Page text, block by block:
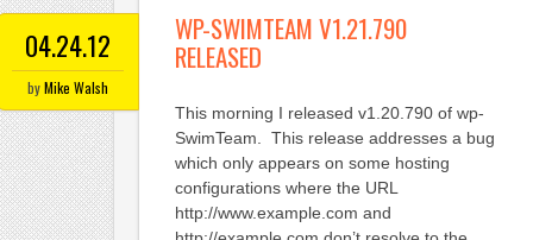
04.24.12
byMike Walsh
WP-SWIMTEAM V1.21.790
RELEASED
This morning I released v1.20.790 of wp-
SwimTeam. This release addresses a bug
which only appears on some hosting
configurations where the URL
http://www.example.com and